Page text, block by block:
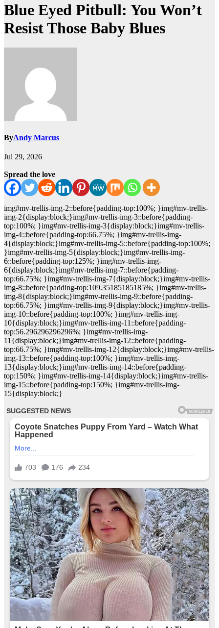
Blue Eyed Pitbull: You Won’t
Resist Those Baby Blues
ByAndy Marcus
Jul 29, 2026
Spread the love
img#mv-trellis-img-2::before{padding-top:100%; }img#mv-trellis-
img-2{display:block;}img#mv-trellis-img-3::before{padding-
top:100%; }img#mv-trellis-img-3{display:block;}img#mv-trellis-
img-4::before{padding-top:66.75%; }img#mv-trellis-img-
4{display:block;}img#mv-trellis-img-5::before{padding-top:100%;
}img#mv-trellis-img-5{display:block;}img#mv-trellis-img-
6::before{padding-top:125%; }img#mv-trellis-img-
6{display:block;}img#mv-trellis-img-7::before{padding-
top:66.75%; }img#mv-trellis-img-7{display:block;}img#mv-trellis-
img-8::before{padding-top:109.35185185185%; }img#mv-trellis-
img-8{display:block;}img#mv-trellis-img-9::before{padding-
top:66.75%; }img#mv-trellis-img-9{display:block;}img#mv-trellis-
img-10::before{padding-top:100%; }img#mv-trellis-img-
10{display:block;}img#mv-trellis-img-11::before{padding-
top:56.296296296296%; }img#mv-trellis-img-
11{display:block;}img#mv-trellis-img-12::before{padding-
top:66.75%; }img#mv-trellis-img-12{display:block;}img#mv-trellis-
img-13::before{padding-top:100%; }img#mv-trellis-img-
13{display:block;}img#mv-trellis-img-14::before{padding-
top:150%; }img#mv-trellis-img-14{display:block;}img#mv-trellis-
img-15::before{padding-top:150%; }img#mv-trellis-img-
15{display:block;}